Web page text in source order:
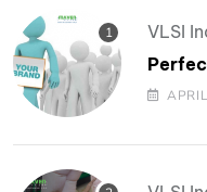
VLSI